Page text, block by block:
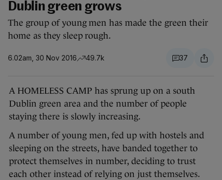
Dublin green grows
The group of young men has made the green their
home as they sleep rough.
6.02am, 30 Nov 2016 49.7k 37
A HOMELESS CAMP has sprung up on a south
Dublin green area and the number of people
staying there is slowly increasing.
A number of young men, fed up with hostels and
sleeping on the streets, have banded together to
protect themselves in number, deciding to trust
each other instead of relying on just themselves.